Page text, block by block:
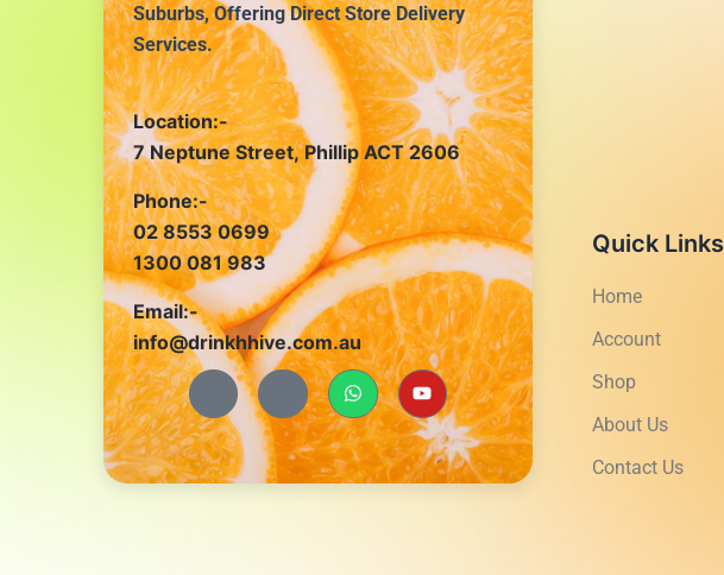
Suburbs, Offering Direct Store Delivery
Services.
Location:-
7 Neptune Street, Phillip ACT 2606
Phone:-
02 8553 0699
1300 081 983
Email:-
info@drinkhhive.com.au
J
i
-
f
a
c
J
i
-
s
W
h
a
t
s
a
p
Y
o
u
t
u
b
e
Quick Links
Home
Account
Shop
About Us
Contact Us